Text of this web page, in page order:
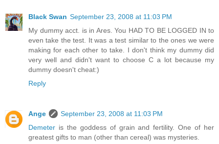
Black Swan September 23, 2008 at 11:03 PM
My dummy acct. is in Ares. You HAD TO BE LOGGED IN to
even take the test. It was a test similar to the ones we were
making for each other to take. I don't think my dummy did
very well and didn't want to choose C a lot because my
dummy doesn't cheat:)
Reply
Ange
September 23, 2008 at 11:03 PM
Demeter is the goddess of grain and fertility. One of her
greatest gifts to man (other than cereal) was mysteries.